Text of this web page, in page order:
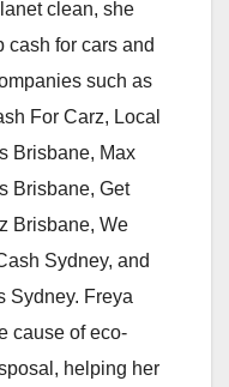
clean, she
cash for cars and
such as
For Carz, Local
Brisbane, Max
Brisbane, Get
Brisbane, We
Sydney, and
Sydney. Freya
cause of eco-
helping her